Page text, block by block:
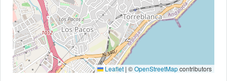
Leaflet | ©OpenStreetMapcontributors